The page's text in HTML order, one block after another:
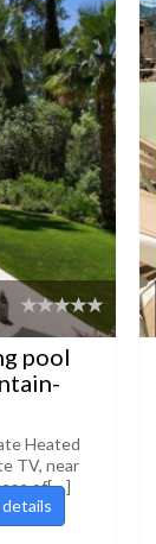
pool
Heated
TV, near
of[....]